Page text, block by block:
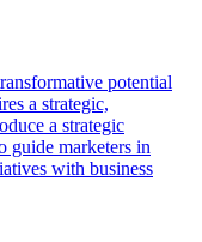
potential
a strategic,
a strategic
guide marketers in
with business